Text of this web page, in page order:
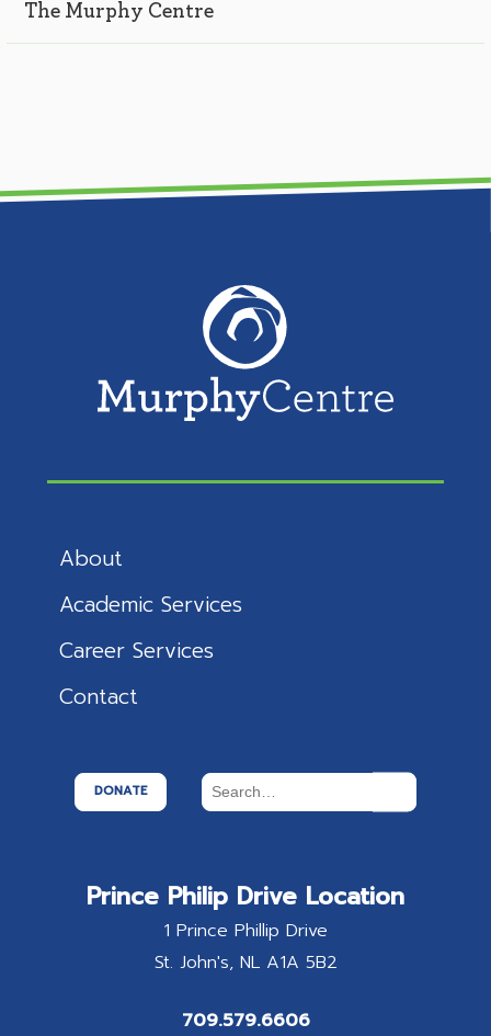
The Murphy Centre
About
Academic Services
Career Services
Contact
DONATE
Prince Philip Drive Location
1 Prince Phillip Drive
St. John's NL A1A 5B2
709.579.6606